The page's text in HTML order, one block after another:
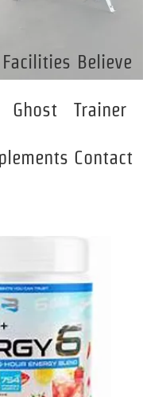
Facilities Believe
Ghost Trainer
Contact